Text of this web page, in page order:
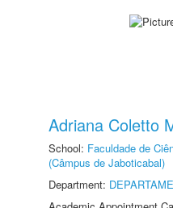
Adriana Coletto
School: Faculdade de
(Câmpus de Jaboticabal)
Department: